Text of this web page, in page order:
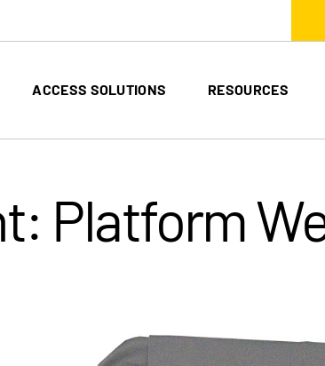
ACCESS SOLUTIONS RESOURCES
Platform